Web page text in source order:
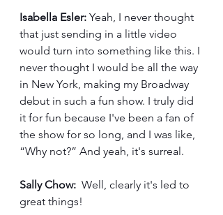
Isabella Esler: Yeah, I never thought
that just sending in a little video
would turn into something like this. I
never thought I would be all the way
in New York, making my Broadway
debut in such a fun show. I truly did
it for fun because I've been a fan of
the show for so long, and I was like,
“Why not?” And yeah, it's surreal.
Sally Chow: Well, clearly it's led to
great things!